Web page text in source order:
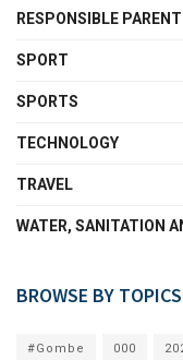
RESPONSIBLE
SPORT
SPORTS
TECHNOLOGY
TRAVEL
WATER, SANITATION
BROWSE BY TOPICS
#Gombe 000